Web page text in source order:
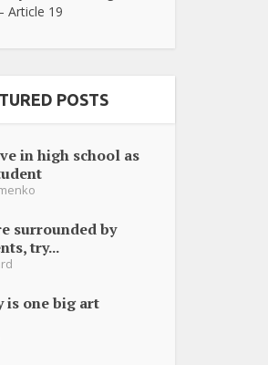
Article 19
POSTS
in high school as
surrounded by
try...
is one big art